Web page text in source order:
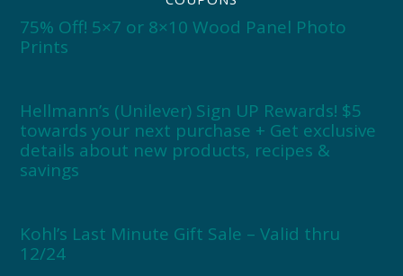
75% Off! 5×7 or 8×10 Wood Panel Photo
Prints
Hellmann’s (Unilever) Sign UP Rewards! $5
towards your next purchase + Get exclusive
details about new products, recipes &
savings
Kohl’s Last Minute Gift Sale – Valid thru
12/24